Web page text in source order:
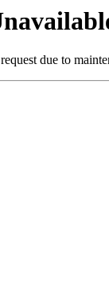
due to